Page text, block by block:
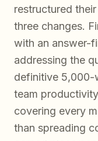
restructured
three changes.
with an answer-
addressing the
definitive 5,000-
team
covering every
than spreading